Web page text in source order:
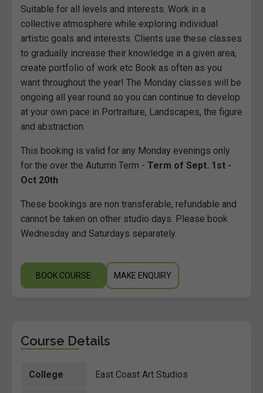
Suitable for all levels and interests. Work in a
collective atmosphere while exploring individual
artistic goals and interests. Clients use these classes
to gradually increase their knowledge in a given area,
create portfolio of work etc Book as often as you
want throughout the year! The Monday classes will be
ongoing all year round so you can continue to develop
at your own pace in Portraiture, Landscapes, the figure
and abstraction.
This booking is valid for any Monday evenings only
for the over the Autumn Term - Term of Sept. 1st -
Oct 20th
These bookings are non transferable, refundable and
cannot be taken on other studio days. Please book
Wednesday and Saturdays separately.
BOOK COURSE MAKE ENQUIRY
Course Details
College East Coast Art Studios